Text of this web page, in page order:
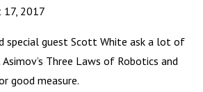
17, 2017
special guest Scott White ask a lot of
Three Laws of Robotics and
good measure.